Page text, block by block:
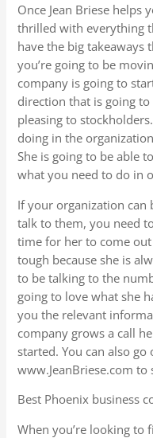
Once Jean Briese helps
thrilled with everything
have the big takeaways
you’re going to be
company is going to
direction that is going
pleasing to
doing in the
She is going to be able
what you need to do in
If your organization can
talk to them, you need
time for her to come
tough because she is
to be talking to the
going to love what she
you the relevant
company grows a call
started. You can also
www.JeanBriese.com
Best Phoenix business
When you’re looking to